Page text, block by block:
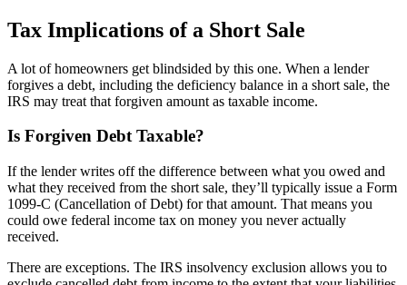
Tax Implications of a Short Sale
A lot of homeowners get blindsided by this one. When a lender
forgives a debt, including the deficiency balance in a short sale, the
IRS may treat that forgiven amount as taxable income.
Is Forgiven Debt Taxable?
If the lender writes off the difference between what you owed and
what they received from the short sale, they’ll typically issue a Form
1099-C (Cancellation of Debt) for that amount. That means you
could owe federal income tax on money you never actually
received.
There are exceptions. The IRS insolvency exclusion allows you to